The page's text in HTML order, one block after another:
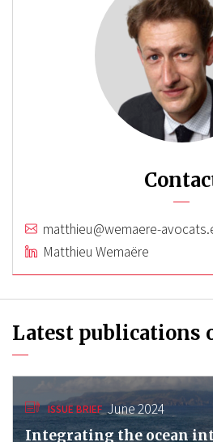
matthieu@wemaere-
Matthieu Wemaëre
Latest publications
ISSUE BRIEF June 2024
Integrating the ocean